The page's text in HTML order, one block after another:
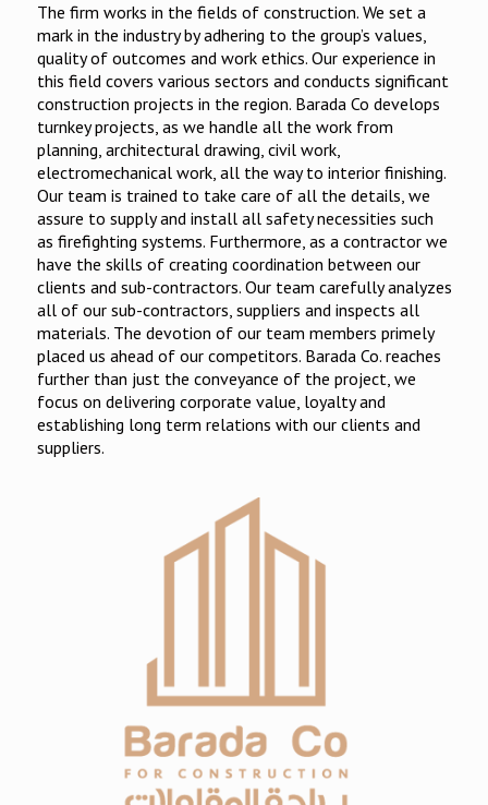
The firm works in the fields of construction. We set a
mark in the industry by adhering to the group’s values,
quality of outcomes and work ethics. Our experience in
this field covers various sectors and conducts significant
construction projects in the region. Barada Co develops
turnkey projects, as we handle all the work from
planning, architectural drawing, civil work,
electromechanical work, all the way to interior finishing.
Our team is trained to take care of all the details, we
assure to supply and install all safety necessities such
as firefighting systems. Furthermore, as a contractor we
have the skills of creating coordination between our
clients and sub-contractors. Our team carefully analyzes
all of our sub-contractors, suppliers and inspects all
materials. The devotion of our team members primely
placed us ahead of our competitors. Barada Co. reaches
further than just the conveyance of the project, we
focus on delivering corporate value, loyalty and
establishing long term relations with our clients and
suppliers.